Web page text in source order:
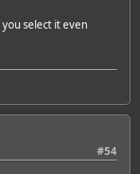
select it even
#54